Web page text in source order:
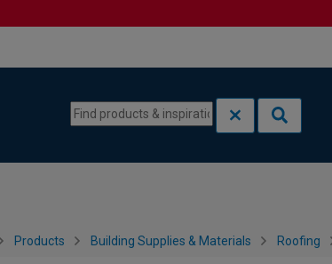
Products Building Supplies & Materials Roofing